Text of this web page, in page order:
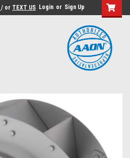
/ or TEXT US Login or Sign Up